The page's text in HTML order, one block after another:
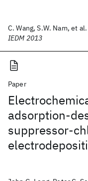
C. Wang, S.W. Nam, et al.
IEDM 2013
Paper
adsorption-
suppressor-